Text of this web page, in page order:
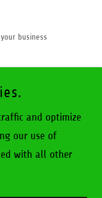
business
CONNECT - ALL
and optimize
our use of
with all other